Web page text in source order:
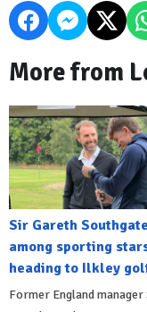
More from
Sir Gareth Southgate
among sporting
heading to Ilkley
Former England